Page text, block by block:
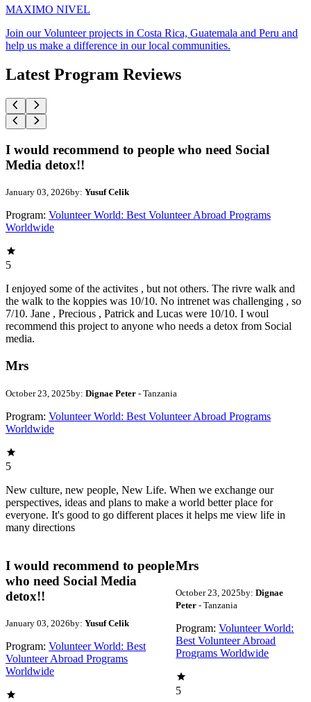
MAXIMO NIVEL
Join our Volunteer projects in Costa Rica, Guatemala and Peru and
help us make a difference in our local communities.
Latest Program Reviews
I would recommend to people who need Social
Media detox!!
January 03, 2026by: Yusuf Celik
Program: Volunteer World: Best Volunteer Abroad Programs
Worldwide
5
I enjoyed some of the activites , but not others. The rivre walk and
the walk to the koppies was 10/10. No intrenet was challenging , so
7/10. Jane , Precious , Patrick and Lucas were 10/10. I woul
recommend this project to anyone who needs a detox from Social
media.
Mrs
October 23, 2025by: Dignae Peter - Tanzania
Program: Volunteer World: Best Volunteer Abroad Programs
Worldwide
5
New culture, new people, New Life. When we exchange our
perspectives, ideas and plans to make a world better place for
everyone. It's good to go different places it helps me view life in
many directions
I would recommend to people
who need Social Media
detox!!
January 03, 2026by: Yusuf Celik
Program: Volunteer World: Best
Volunteer Abroad Programs
Worldwide
Mrs
October 23, 2025by: Dignae
Peter- Tanzania
Program: Volunteer World:
Best Volunteer Abroad
Programs Worldwide
5